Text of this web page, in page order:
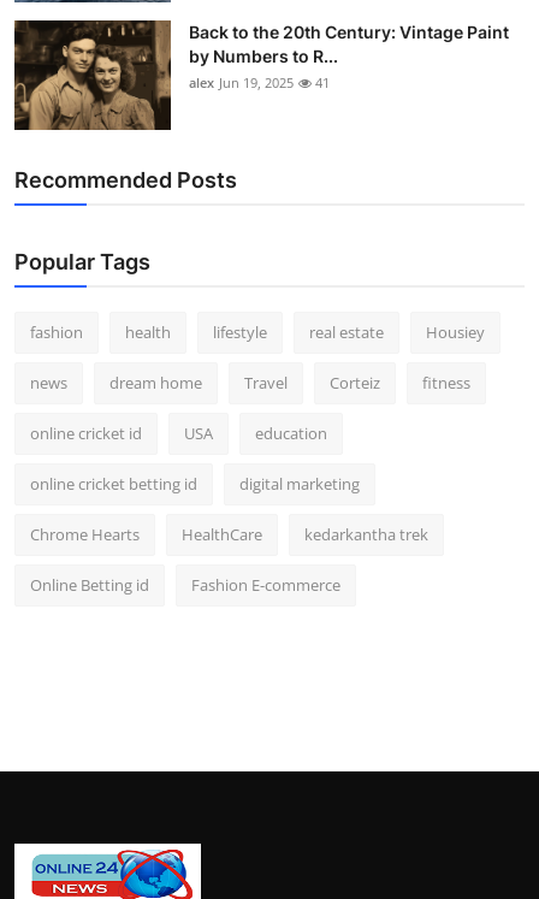
Back to the 20th Century: Vintage Paint
by Numbers to R...
alex Jun 19, 2025 41
Recommended Posts
Popular Tags
fashion health lifestyle real estate Housiey
news dream home Travel Corteiz fitness
online cricket id USA education
online cricket betting id digital marketing
Chrome Hearts HealthCare kedarkantha trek
Online Betting id Fashion E-commerce